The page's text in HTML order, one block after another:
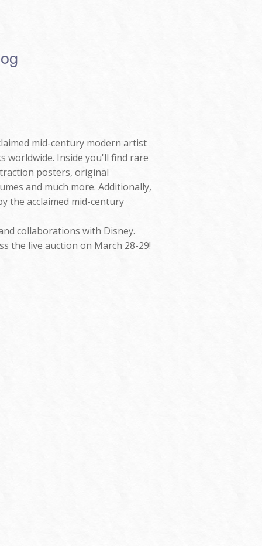
mid-century modern artist
worldwide. Inside you'll find rare
posters, original
and much more. Additionally,
the acclaimed mid-century
collaborations with Disney.
the live auction on March 28-29!